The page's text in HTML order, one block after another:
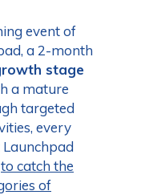
event of
a 2-month
stage
a mature
targeted
every
to catch the
of